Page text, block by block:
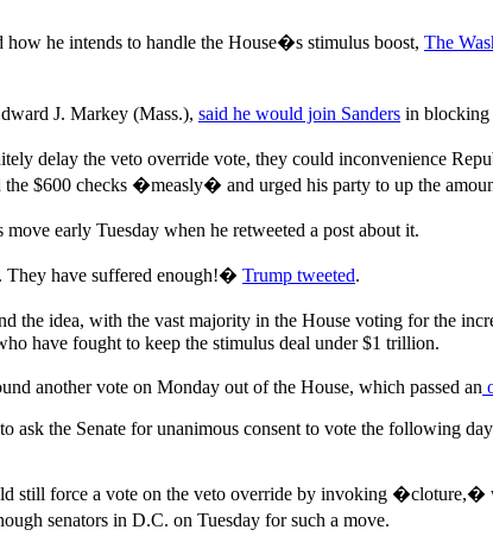
he intends to handle the House�s stimulus boost, The
J. Markey (Mass.), said he would join Sanders in blocking
delay the veto override vote, they could inconvenience
$600 checks �measly� and urged his party to up the
early Tuesday when he retweeted a post about it.
have suffered enough!� Trump tweeted.
the idea, with the vast majority in the House voting for the
have fought to keep the stimulus deal under $1 trillion.
another vote on Monday out of the House, which passed an
to ask the Senate for unanimous consent to vote the following
still force a vote on the veto override by invoking �cloture,�
senators in D.C. on Tuesday for such a move.